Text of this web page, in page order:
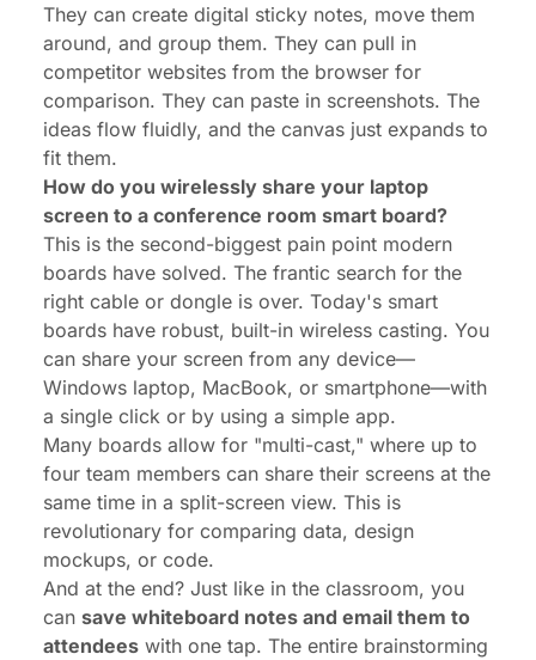
They can create digital sticky notes, move them
around, and group them. They can pull in
competitor websites from the browser for
comparison. They can paste in screenshots. The
ideas flow fluidly, and the canvas just expands to
fit them.
How do you wirelessly share your laptop
screen to a conference room smart board?
This is the second-biggest pain point modern
boards have solved. The frantic search for the
right cable or dongle is over. Today's smart
boards have robust, built-in wireless casting. You
can share your screen from any device—
Windows laptop, MacBook, or smartphone—with
a single click or by using a simple app.
Many boards allow for "multi-cast," where up to
four team members can share their screens at the
same time in a split-screen view. This is
revolutionary for comparing data, design
mockups, or code.
And at the end? Just like in the classroom, you
can save whiteboard notes and email them to
attendees with one tap. The entire brainstorming